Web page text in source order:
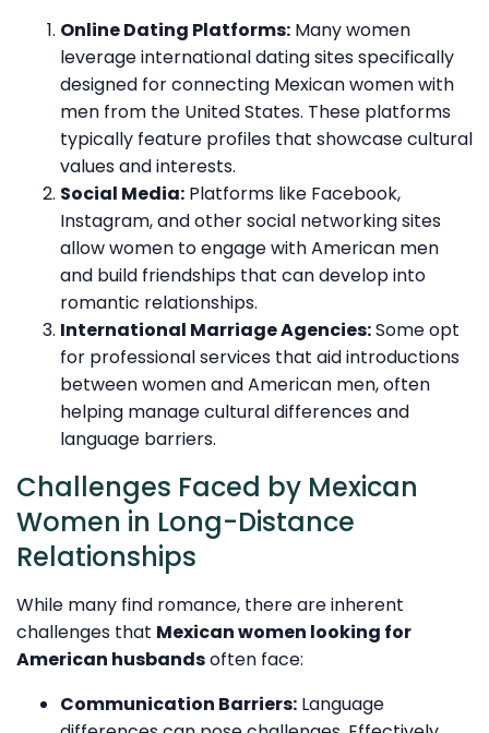
Online Dating Platforms: Many women
leverage international dating sites specifically
designed for connecting Mexican women with
men from the United States. These platforms
typically feature profiles that showcase cultural
values and interests.
Social Media: Platforms like Facebook,
Instagram, and other social networking sites
allow women to engage with American men
and build friendships that can develop into
romantic relationships.
International Marriage Agencies:Some opt
for professional services that aid introductions
between women and American men, often
helping manage cultural differences and
language barriers.
Challenges Faced by Mexican
Women in Long-Distance
Relationships
While many find romance, there are inherent
challenges that Mexican women looking for
American husbandsoften face:
Communication Barriers: Language